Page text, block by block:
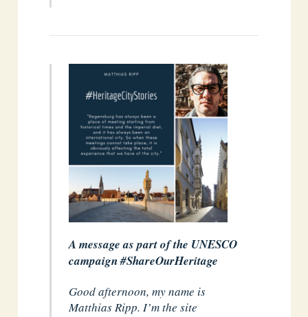
A message as part of the UNESCO
campaign #ShareOurHeritage
Good afternoon, my name is
Matthias Ripp. I’m the site